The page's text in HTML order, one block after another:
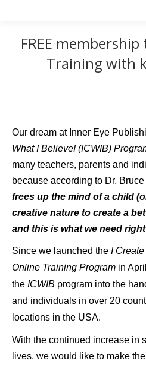
FREE
Training with
Our dream at Inner Eye
What I Believe! (ICWIB)
many teachers, parents and
because according to Dr.
frees up the mind of a child
creative nature to create a
and this is what we need
Since we launched the I
Online Training Program in April
the ICWIB program into the
and individuals in over 20
locations in the USA.
With the continued increase in
lives, we would like to make